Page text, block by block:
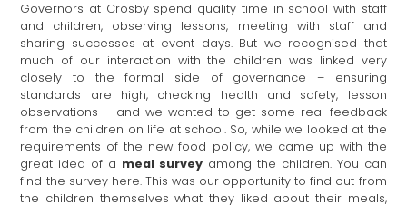
Governors at Crosby spend quality time in school with staff
and children, observing lessons, meeting with staff and
sharing successes at event days. But we recognised that
much of our interaction with the children was linked very
closely to the formal side of governance – ensuring
standards are high, checking health and safety, lesson
observations – and we wanted to get some real feedback
from the children on life at school. So, while we looked at the
requirements of the new food policy, we came up with the
great idea of a meal survey among the children. You can
find the survey here. This was our opportunity to find out from
the children themselves what they liked about their meals,